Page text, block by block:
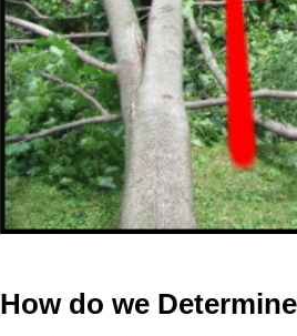
How do we